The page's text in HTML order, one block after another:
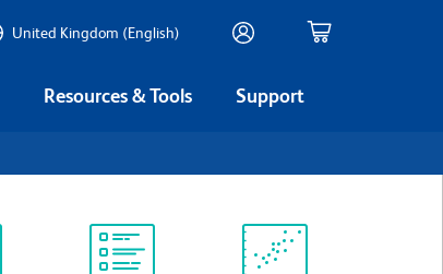
United Kingdom (English)
Resources & Tools Support